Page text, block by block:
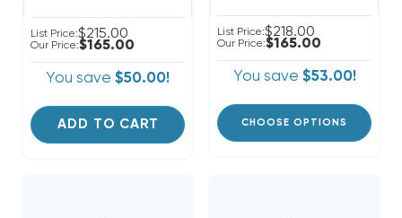
List Price:$215.00
Our Price:$165.00
You save $50.00!
ADD TO CART
List Price:$218.00
Our Price:$165.00
You save $53.00!
CHOOSE OPTIONS